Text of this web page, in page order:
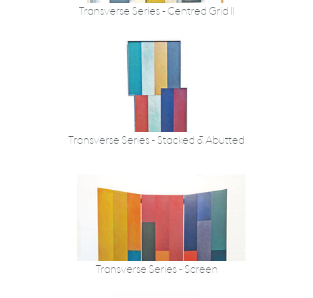
Transverse Series - Centred Grid II
Transverse Series - Stacked & Abutted
Transverse Series - Screen